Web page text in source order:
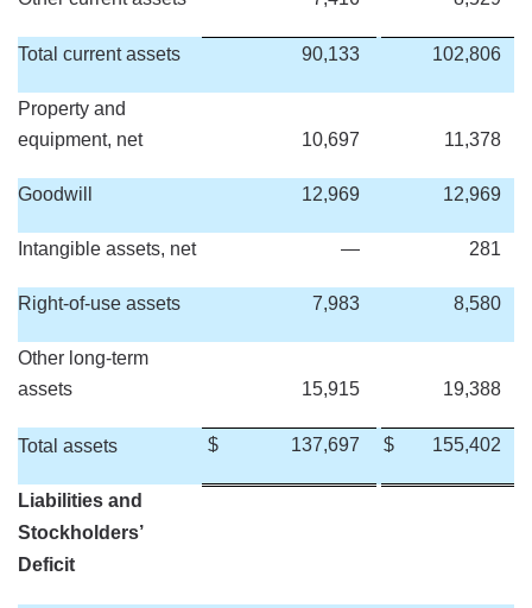
Total current assets 90,133 102,806
Property and
equipment, net
10,697 11,378
Goodwill 12,969 12,969
Intangible assets, net — 281
Right-of-use assets 7,983 8,580
Other long-term
assets
15,915 19,388
Total assets $ 137,697 $ 155,402
Liabilities and
Stockholders’
Deficit